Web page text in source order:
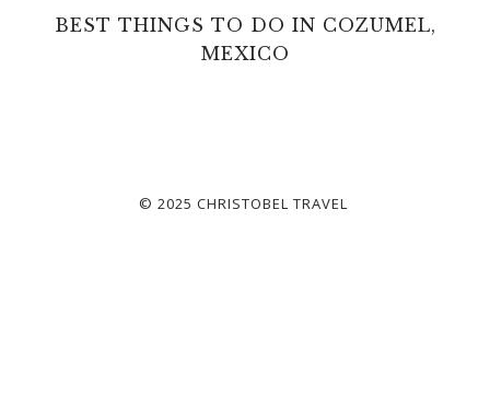
BEST THINGS TO DO IN COZUMEL,
MEXICO
© 2025 CHRISTOBEL TRAVEL